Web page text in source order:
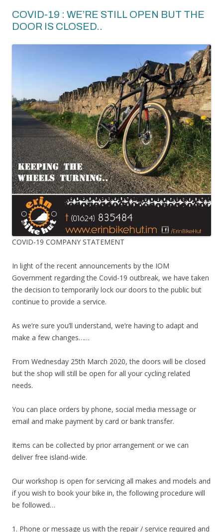
COVID-19 : WE’RE STILL OPEN BUT THE
DOOR IS CLOSED..
COVID-19 COMPANY STATEMENT
In light of the recent announcements by the IOM
Government regarding the Covid-19 outbreak, we have taken
the decision to temporarily lock our doors to the public but
continue to provide a service.
As we’re sure you’ll understand, we’re having to adapt and
make a few changes……
From Wednesday 25th March 2020, the doors will be closed
but the shop will still be open for all your cycling related
needs.
You can place orders by phone, social media message or
email and make payment by card or bank transfer.
Items can be collected by prior arrangement or we can
deliver free island-wide.
Our workshop is open for servicing all makes and models and
if you wish to book your bike in, the following procedure will
be followed…
1. Phone or message us with the repair / service required and